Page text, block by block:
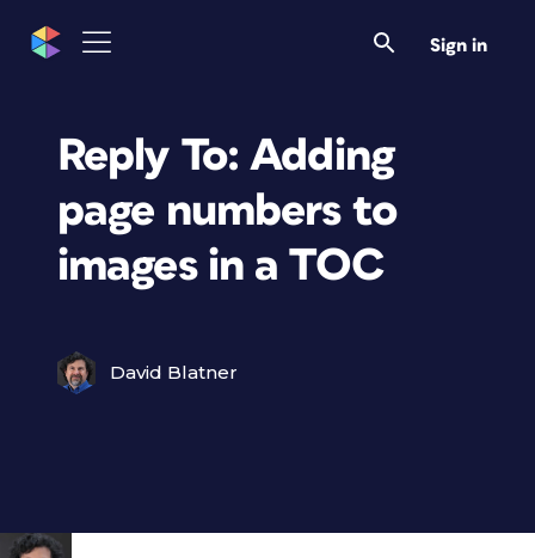
Sign in
Reply To: Adding
page numbers to
images in a TOC
David Blatner